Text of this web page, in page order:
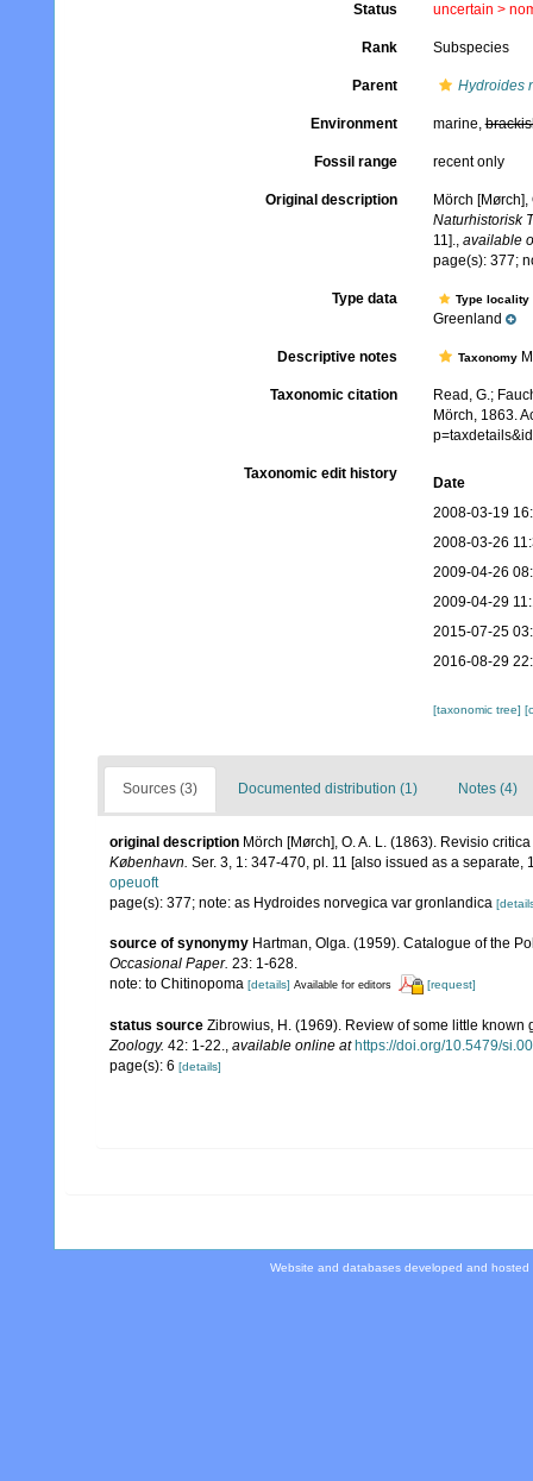
Status uncertain >
Rank Subspecies
Parent Hydroides
Environment marine,
Fossil range recent only
Original description
Mörch
Naturhistorisk
11]., available
page(s): 377;
Type data Type
Greenland
Descriptive notes Taxonomy
Taxonomic citation
Read, G.;
Mörch, 1863.
Taxonomic edit history
Date
2008-03-19
2008-03-26
2009-04-26
2009-04-29
2015-07-25
2016-08-29
[taxonomic tree]
Sources (3) Documented distribution (1) Notes (4)
original description Mörch [Mørch], O. A. L. (1863). Revisio
København. Ser. 3, 1: 347-470, pl. 11 [also issued as a separate,
opeuoft
page(s): 377; note: as Hydroides norvegica var gronlandica
source of synonymy Hartman, Olga. (1959). Catalogue of the
Occasional Paper. 23: 1-628.
note: to Chitinopoma [details] Available for editors [request]
status source Zibrowius, H. (1969). Review of some little
Zoology. 42: 1-22., available online at https://doi.org/10.5479/
page(s): 6 [details]
Website and databases developed and